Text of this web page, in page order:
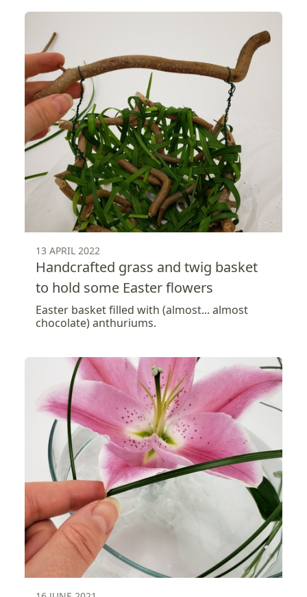
13 APRIL 2022
Handcrafted grass and twig basket
to hold some Easter flowers
Easter basket filled with (almost... almost
chocolate) anthuriums.